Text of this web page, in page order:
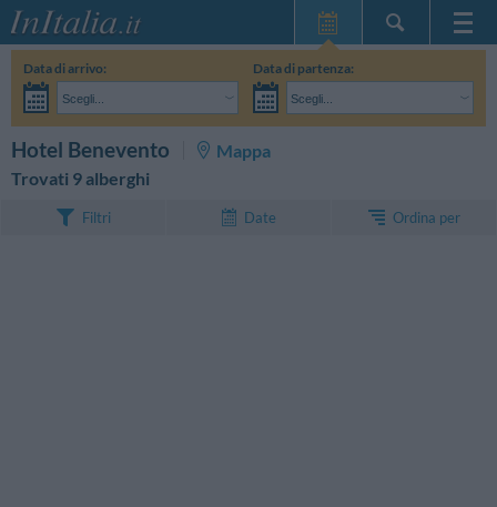
Home Page
Le mie Prenotazioni
InItalia Club
Data di arrivo:
Scegli...
Data di partenza:
Scegli...
Hotel Benevento
Mappa
Trovati 9 alberghi
Filtri Date Ordina per